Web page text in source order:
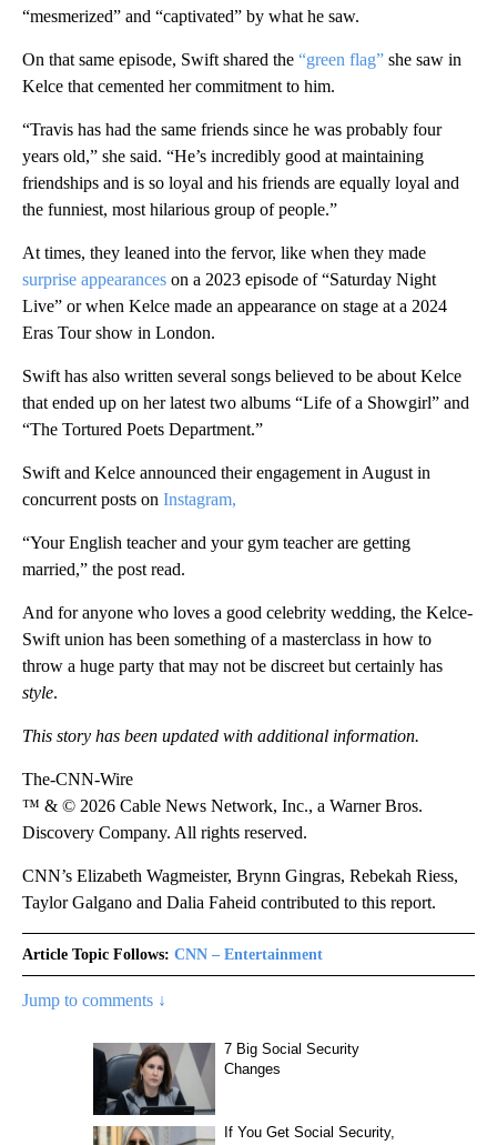
“mesmerized” and “captivated” by what he saw.
On that same episode, Swift shared the “green flag” she saw in
Kelce that cemented her commitment to him.
“Travis has had the same friends since he was probably four
years old,” she said. “He’s incredibly good at maintaining
friendships and is so loyal and his friends are equally loyal and
the funniest, most hilarious group of people.”
At times, they leaned into the fervor, like when they made
surprise appearances on a 2023 episode of “Saturday Night
Live” or when Kelce made an appearance on stage at a 2024
Eras Tour show in London.
Swift has also written several songs believed to be about Kelce
that ended up on her latest two albums “Life of a Showgirl” and
“The Tortured Poets Department.”
Swift and Kelce announced their engagement in August in
concurrent posts on Instagram,
“Your English teacher and your gym teacher are getting
married,” the post read.
And for anyone who loves a good celebrity wedding, the Kelce-
Swift union has been something of a masterclass in how to
throw a huge party that may not be discreet but certainly has
style.
This story has been updated with additional information.
The-CNN-Wire
™ & © 2026 Cable News Network, Inc., a Warner Bros.
Discovery Company. All rights reserved.
CNN’s Elizabeth Wagmeister, Brynn Gingras, Rebekah Riess,
Taylor Galgano and Dalia Faheid contributed to this report.
Article Topic Follows: CNN – Entertainment
Jump to comments ↓